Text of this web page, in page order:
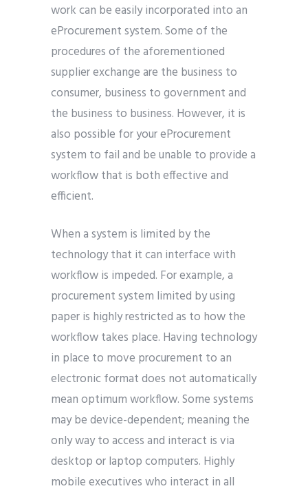
work can be easily incorporated into an
eProcurement system. Some of the
procedures of the aforementioned
supplier exchange are the business to
consumer, business to government and
the business to business. However, it is
also possible for your eProcurement
system to fail and be unable to provide a
workflow that is both effective and
efficient.
When a system is limited by the
technology that it can interface with
workflow is impeded. For example, a
procurement system limited by using
paper is highly restricted as to how the
workflow takes place. Having technology
in place to move procurement to an
electronic format does not automatically
mean optimum workflow. Some systems
may be device-dependent; meaning the
only way to access and interact is via
desktop or laptop computers. Highly
mobile executives who interact in all